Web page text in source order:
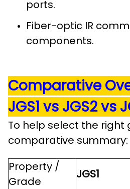
ports.
Fiber-optic IR
components.
Comparative
JGS1 vs JGS2 vs
To help select the right
comparative summary:
Property /
Grade
JGS1